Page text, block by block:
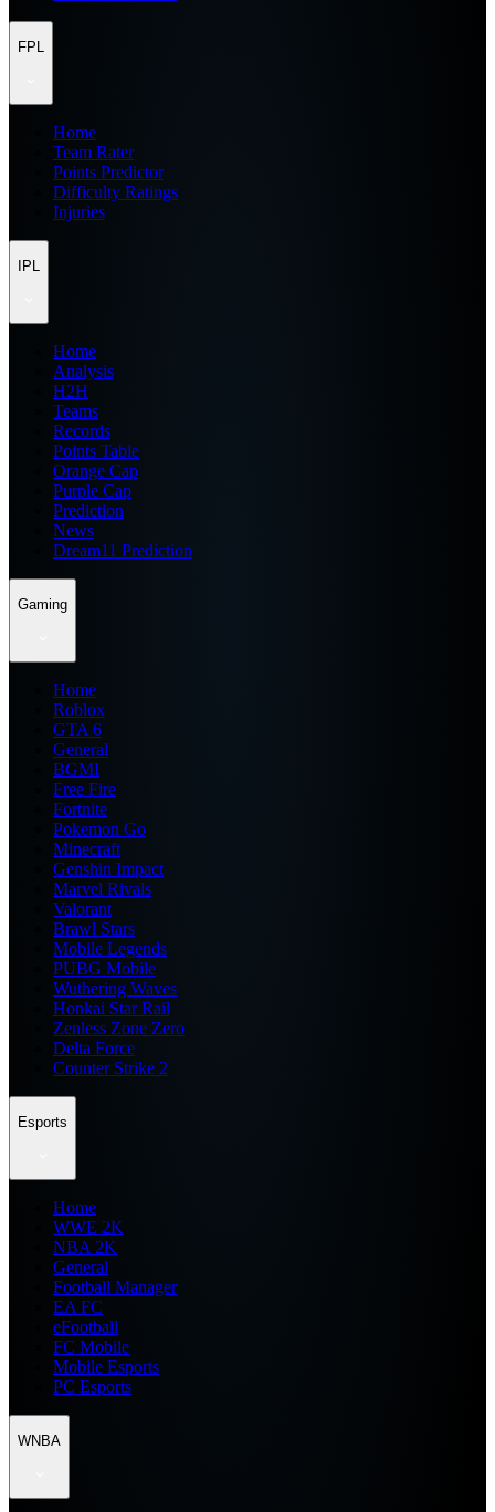
FPL
Home
Team Rater
Points Predictor
Difficulty Ratings
Injuries
IPL
Home
Analysis
H2H
Teams
Records
Points Table
Orange Cap
Purple Cap
Prediction
News
Dream11 Prediction
Gaming
Home
Roblox
GTA 6
General
BGMI
Free Fire
Fortnite
Pokemon Go
Minecraft
Genshin Impact
Marvel Rivals
Valorant
Brawl Stars
Mobile Legends
PUBG Mobile
Wuthering Waves
Honkai Star Rail
Zenless Zone Zero
Delta Force
Counter Strike 2
Esports
Home
WWE 2K
NBA 2K
General
Football Manager
EA FC
eFootball
FC Mobile
Mobile Esports
PC Esports
WNBA